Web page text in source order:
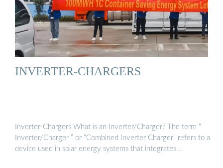
INVERTER-CHARGERS
Inverter-Chargers What is an Inverter/Charger? The term “
Inverter/Charger ” or “Combined Inverter Charger” refers to a
device used in solar energy systems that integrates …